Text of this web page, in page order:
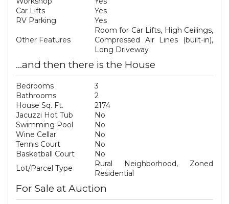
Car Lifts
Yes
RV Parking
Yes
Other Features
Room for Car Lifts, High Ceilings,
Compressed Air Lines (built-in),
Long Driveway
...and then there is the House
Bedrooms
3
Bathrooms
2
House Sq. Ft.
2174
Jacuzzi Hot Tub
No
Swimming Pool
No
Wine Cellar
No
Tennis Court
No
Basketball Court
No
Lot/Parcel Type
Rural Neighborhood, Zoned
Residential
For Sale at Auction